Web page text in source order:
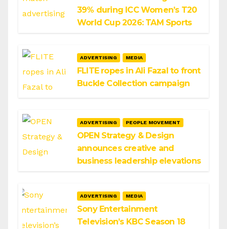
39% during ICC Women’s T20
World Cup 2026: TAM Sports
ADVERTISING MEDIA
FLITE ropes in Ali Fazal to front
Buckle Collection campaign
ADVERTISING PEOPLE MOVEMENT
OPEN Strategy & Design
announces creative and
business leadership elevations
ADVERTISING MEDIA
Sony Entertainment
Television’s KBC Season 18